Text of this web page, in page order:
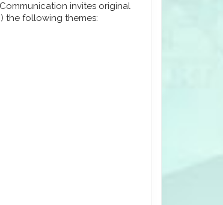
invites original
the following themes: